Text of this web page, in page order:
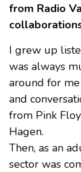
from Radio
I grew up
was always
around for
and
from Pink
Hagen.
Then, as an
sector was